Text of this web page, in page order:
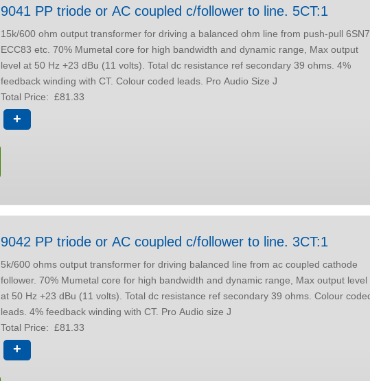
9041 PP triode or AC coupled c/follower to line. 5CT:1
15k/600 ohm output transformer for driving a balanced ohm line from push-pull 6SN7,
ECC83 etc. 70% Mumetal core for high bandwidth and dynamic range, Max output
level at 50 Hz +23 dBu (11 volts). Total dc resistance ref secondary 39 ohms. 4%
feedback winding with CT. Colour coded leads. Pro Audio Size J
Total Price: £81.33
+
9042 PP triode or AC coupled c/follower to line. 3CT:1
5k/600 ohms output transformer for driving balanced line from ac coupled cathode
follower. 70% Mumetal core for high bandwidth and dynamic range, Max output level
at 50 Hz +23 dBu (11 volts). Total dc resistance ref secondary 39 ohms. Colour coded
leads. 4% feedback winding with CT. Pro Audio size J
Total Price: £81.33
+